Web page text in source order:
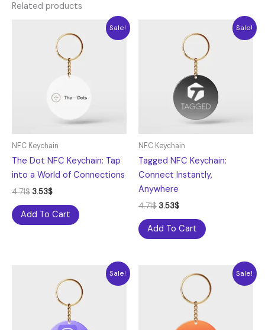
Related products
Sale!
NFC Keychain
The Dot NFC Keychain: Tap
into a World of Connections
4.71$ 3.53$
price
is:
3.53$.
Add To Cart
Sale!
NFC Keychain
Tagged NFC Keychain:
Connect Instantly,
Anywhere
4.71$ 3.53$
price
is:
3.53$.
Add To Cart
Sale!
price
is:
3.53$.
Sale!
price
is:
3.53$.